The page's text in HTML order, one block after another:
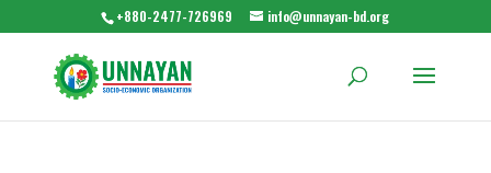
+880-2477-726969 info@unnayan-bd.org